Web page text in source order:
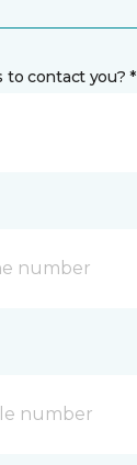
to contact you? *